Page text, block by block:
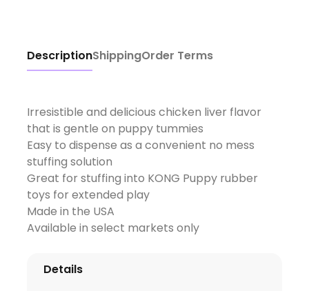
DescriptionShippingOrder Terms
Irresistible and delicious chicken liver flavor
that is gentle on puppy tummies
Easy to dispense as a convenient no mess
stuffing solution
Great for stuffing into KONG Puppy rubber
toys for extended play
Made in the USA
Available in select markets only
Details